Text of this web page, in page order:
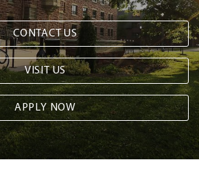
CONTACT US
VISIT US
APPLY NOW